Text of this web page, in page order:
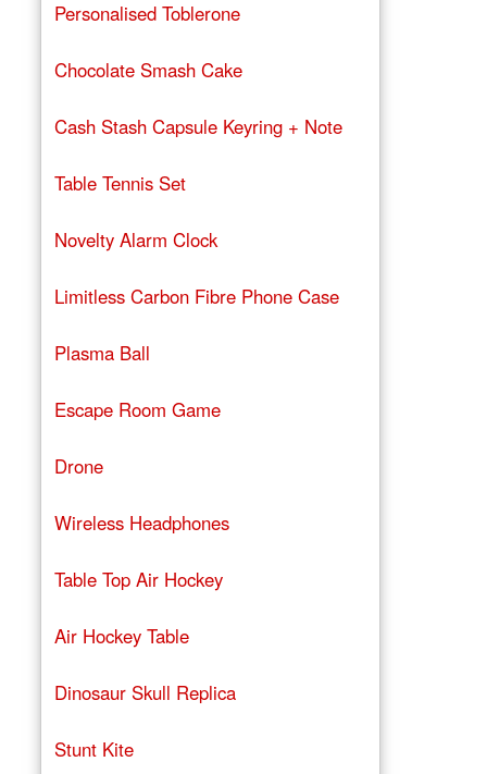
Personalised Toblerone
Chocolate Smash Cake
Cash Stash Capsule Keyring + Note
Table Tennis Set
Novelty Alarm Clock
Limitless Carbon Fibre Phone Case
Plasma Ball
Escape Room Game
Drone
Wireless Headphones
Table Top Air Hockey
Air Hockey Table
Dinosaur Skull Replica
Stunt Kite